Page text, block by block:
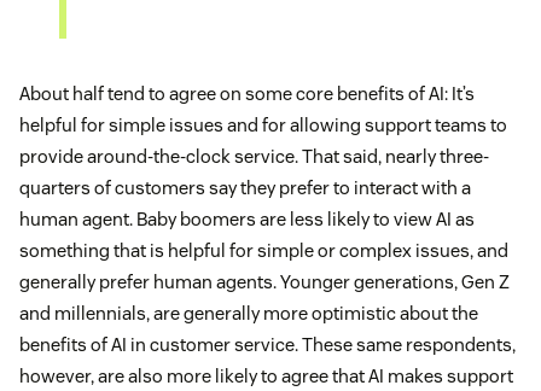
About half tend to agree on some core benefits of AI: It’s
helpful for simple issues and for allowing support teams to
provide around-the-clock service. That said, nearly three-
quarters of customers say they prefer to interact with a
human agent. Baby boomers are less likely to view AI as
something that is helpful for simple or complex issues, and
generally prefer human agents. Younger generations, Gen Z
and millennials, are generally more optimistic about the
benefits of AI in customer service. These same respondents,
however, are also more likely to agree that AI makes support